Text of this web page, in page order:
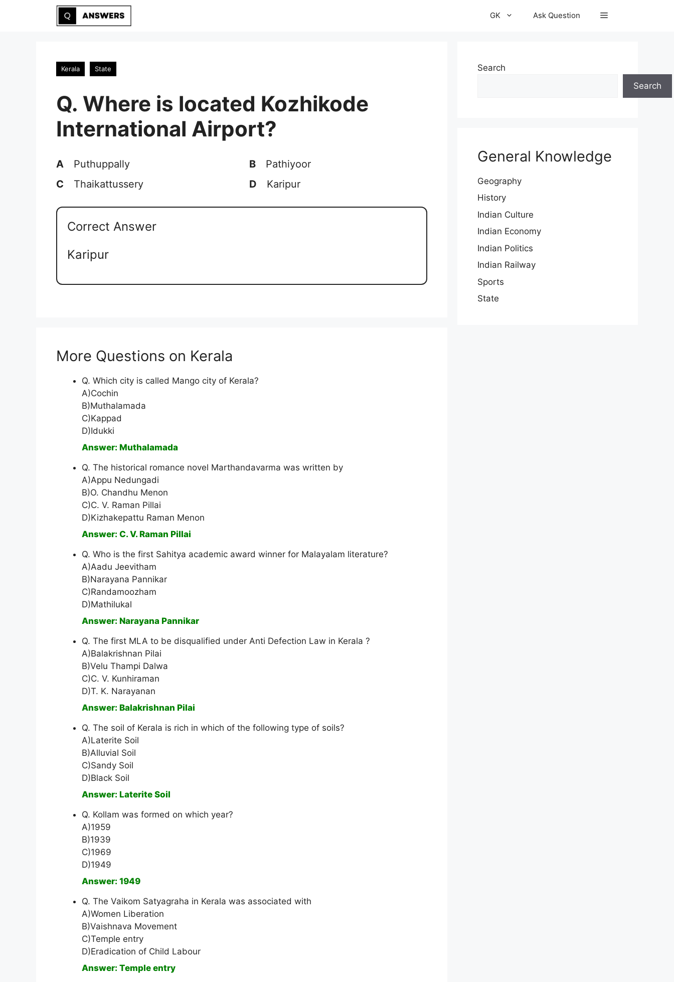
GK Ask Question
Kerala State
Q. Where is located Kozhikode
International Airport?
A Puthuppally B
Pathiyoor
C
Thaikattussery D Karipur
Correct Answer
Karipur
More Questions on Kerala
Q. Which city is called Mango city of Kerala?
A)Cochin
B)Muthalamada
C)Kappad
D)Idukki
Answer: Muthalamada
Q. The historical romance novel Marthandavarma was written by
A)Appu Nedungadi
B)O. Chandhu Menon
C)C. V. Raman Pillai
D)Kizhakepattu Raman Menon
Answer: C. V. Raman Pillai
Q. Who is the first Sahitya academic award winner for Malayalam literature?
A)Aadu Jeevitham
B)Narayana Pannikar
C)Randamoozham
D)Mathilukal
Answer: Narayana Pannikar
Q. The first MLA to be disqualified under Anti Defection Law in Kerala ?
A)Balakrishnan Pilai
B)Velu Thampi Dalwa
C)C. V. Kunhiraman
D)T. K. Narayanan
Answer: Balakrishnan Pilai
Q. The soil of Kerala is rich in which of the following type of soils?
A)Laterite Soil
B)Alluvial Soil
C)Sandy Soil
D)Black Soil
Answer: Laterite Soil
Q. Kollam was formed on which year?
A)1959
B)1939
C)1969
D)1949
Answer: 1949
Q. The Vaikom Satyagraha in Kerala was associated with
A)Women Liberation
B)Vaishnava Movement
C)Temple entry
D)Eradication of Child Labour
Answer: Temple entry
Search
Search
General Knowledge
Geography
History
Indian Culture
Indian Economy
Indian Politics
Indian Railway
Sports
State